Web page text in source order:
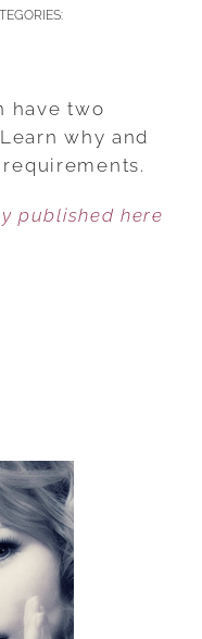
have two
why and
published here